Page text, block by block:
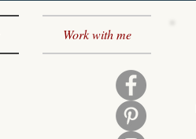
Work with me